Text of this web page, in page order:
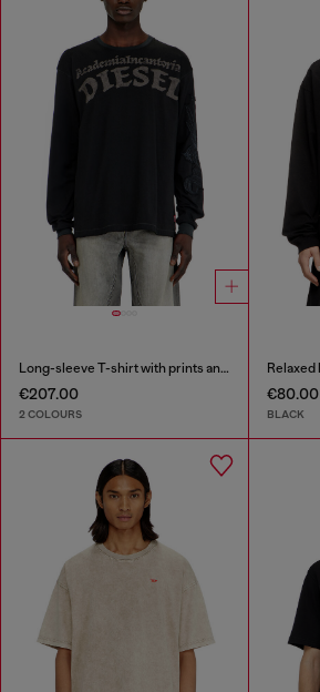
Long-sleeve T-shirt with prints and patches
€207.00
2 COLOURS
€80.00
BLACK